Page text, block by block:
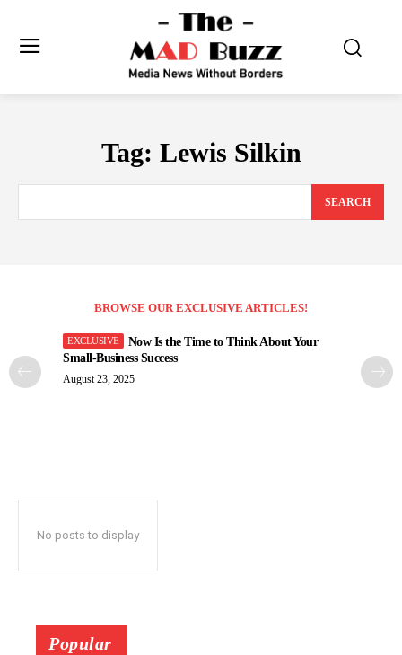
Tag: Lewis Silkin
SEARCH
BROWSE OUR EXCLUSIVE ARTICLES!
Now Is the Time to Think About Your
Small-Business Success
August 23, 2025
No posts to display
Popular